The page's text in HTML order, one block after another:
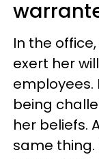
In the
exert her
employees.
being
her beliefs.
same thing.